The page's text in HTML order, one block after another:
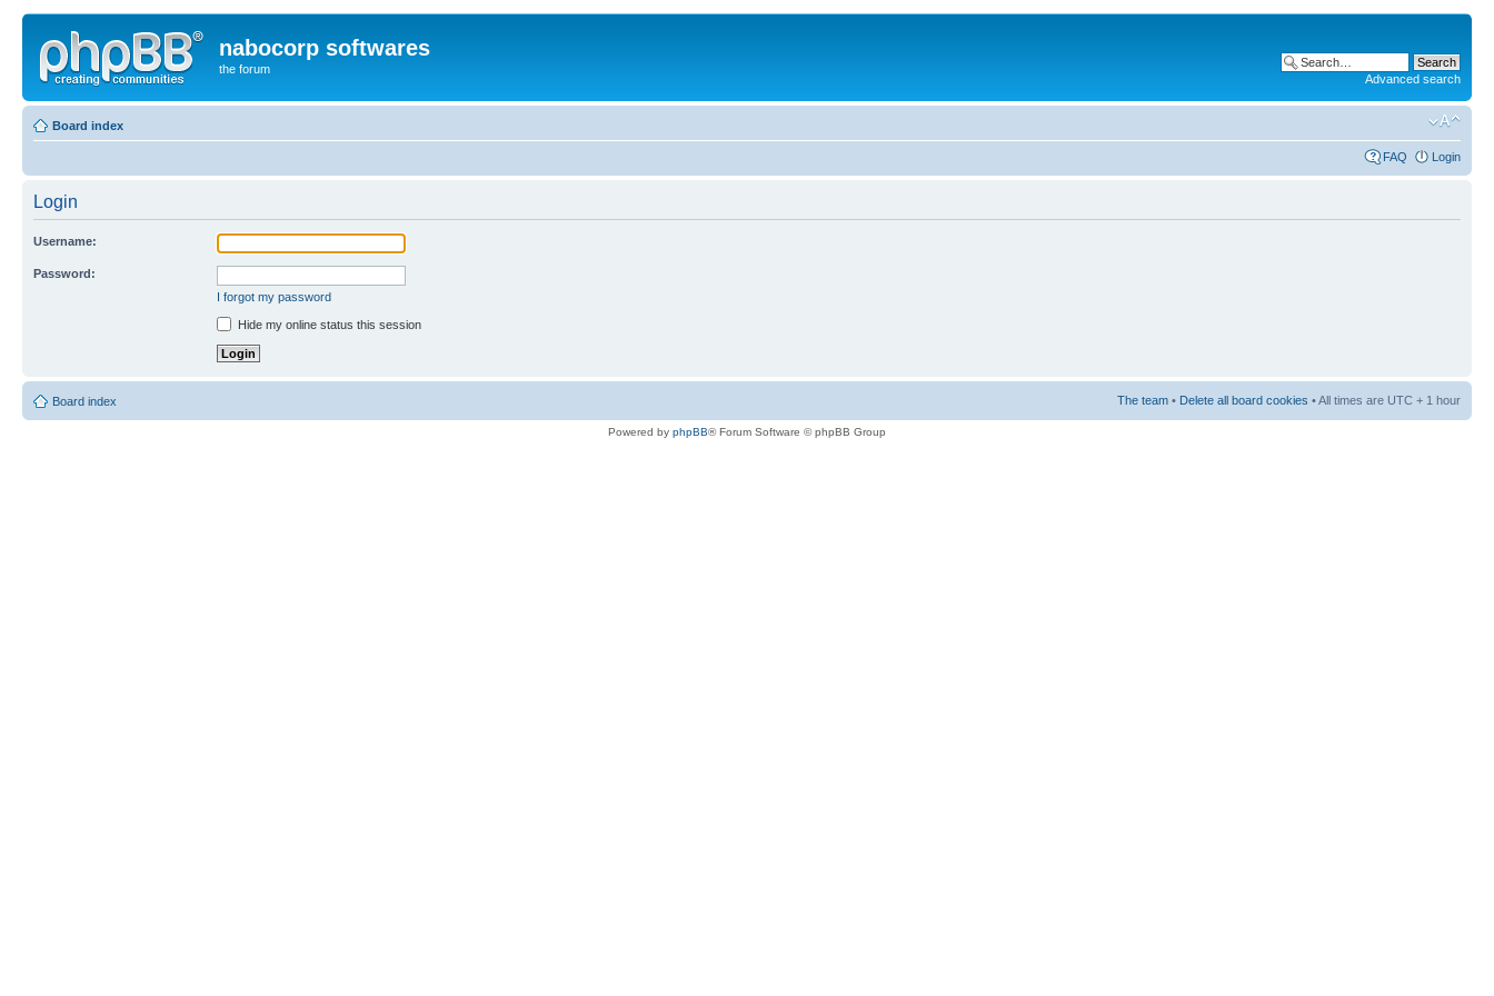
nabocorp softwares
the forum
Advanced search
Board index
FAQ Login
Login
Username:
Password:
I forgot my password
Hide my online status this session
Board index The team • Delete all board cookies • All times are UTC + 1 hour
Powered by phpBB® Forum Software © phpBB Group